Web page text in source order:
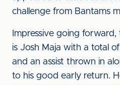
challenge from Bantams
Impressive going
is Josh Maja with a total
and an assist thrown in
to his good early return.